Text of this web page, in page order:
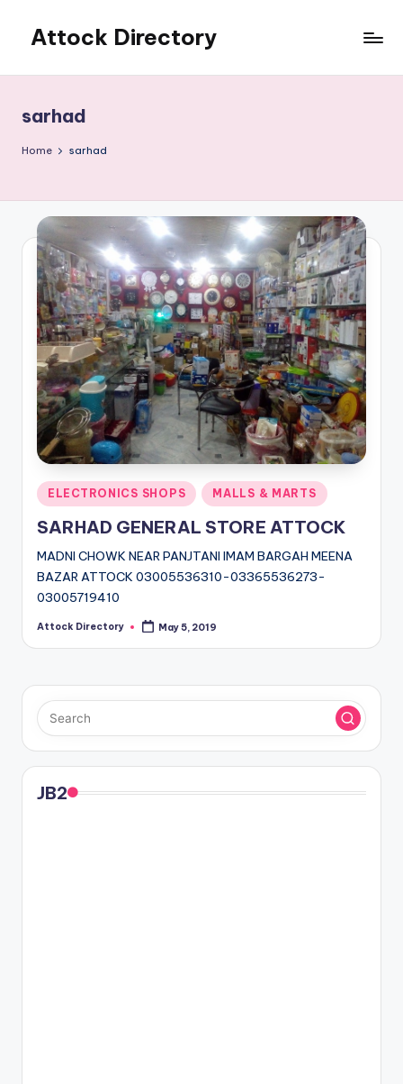
content
Attock Directory
Business
Directory
sarhad
Home sarhad
Posted
in
ELECTRONICS SHOPS MALLS & MARTS
SARHAD GENERAL STORE ATTOCK
MADNI CHOWK NEAR PANJTANI IMAM BARGAH MEENA
BAZAR ATTOCK 03005536310-03365536273-
03005719410
Posted
Attock Directory May 5, 2019
JB2